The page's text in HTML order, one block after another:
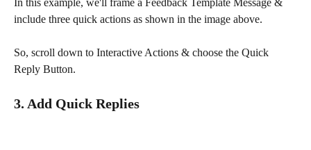
include three quick actions as shown in the image above.
So, scroll down to Interactive Actions & choose the Quick
Reply Button.
3. Add Quick Replies